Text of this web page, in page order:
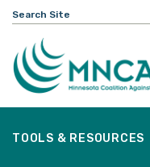
Search
for:
TOOLS & RESOURCES